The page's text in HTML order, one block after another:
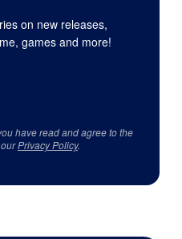
on new releases,
games and more!
have read and agree to the
Privacy Policy.